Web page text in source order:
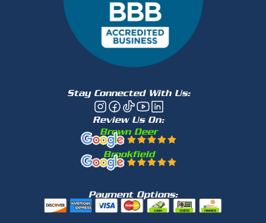
Stay Connected With Us:
Review Us On:
Brown Deer
Brookfield
Payment Options: